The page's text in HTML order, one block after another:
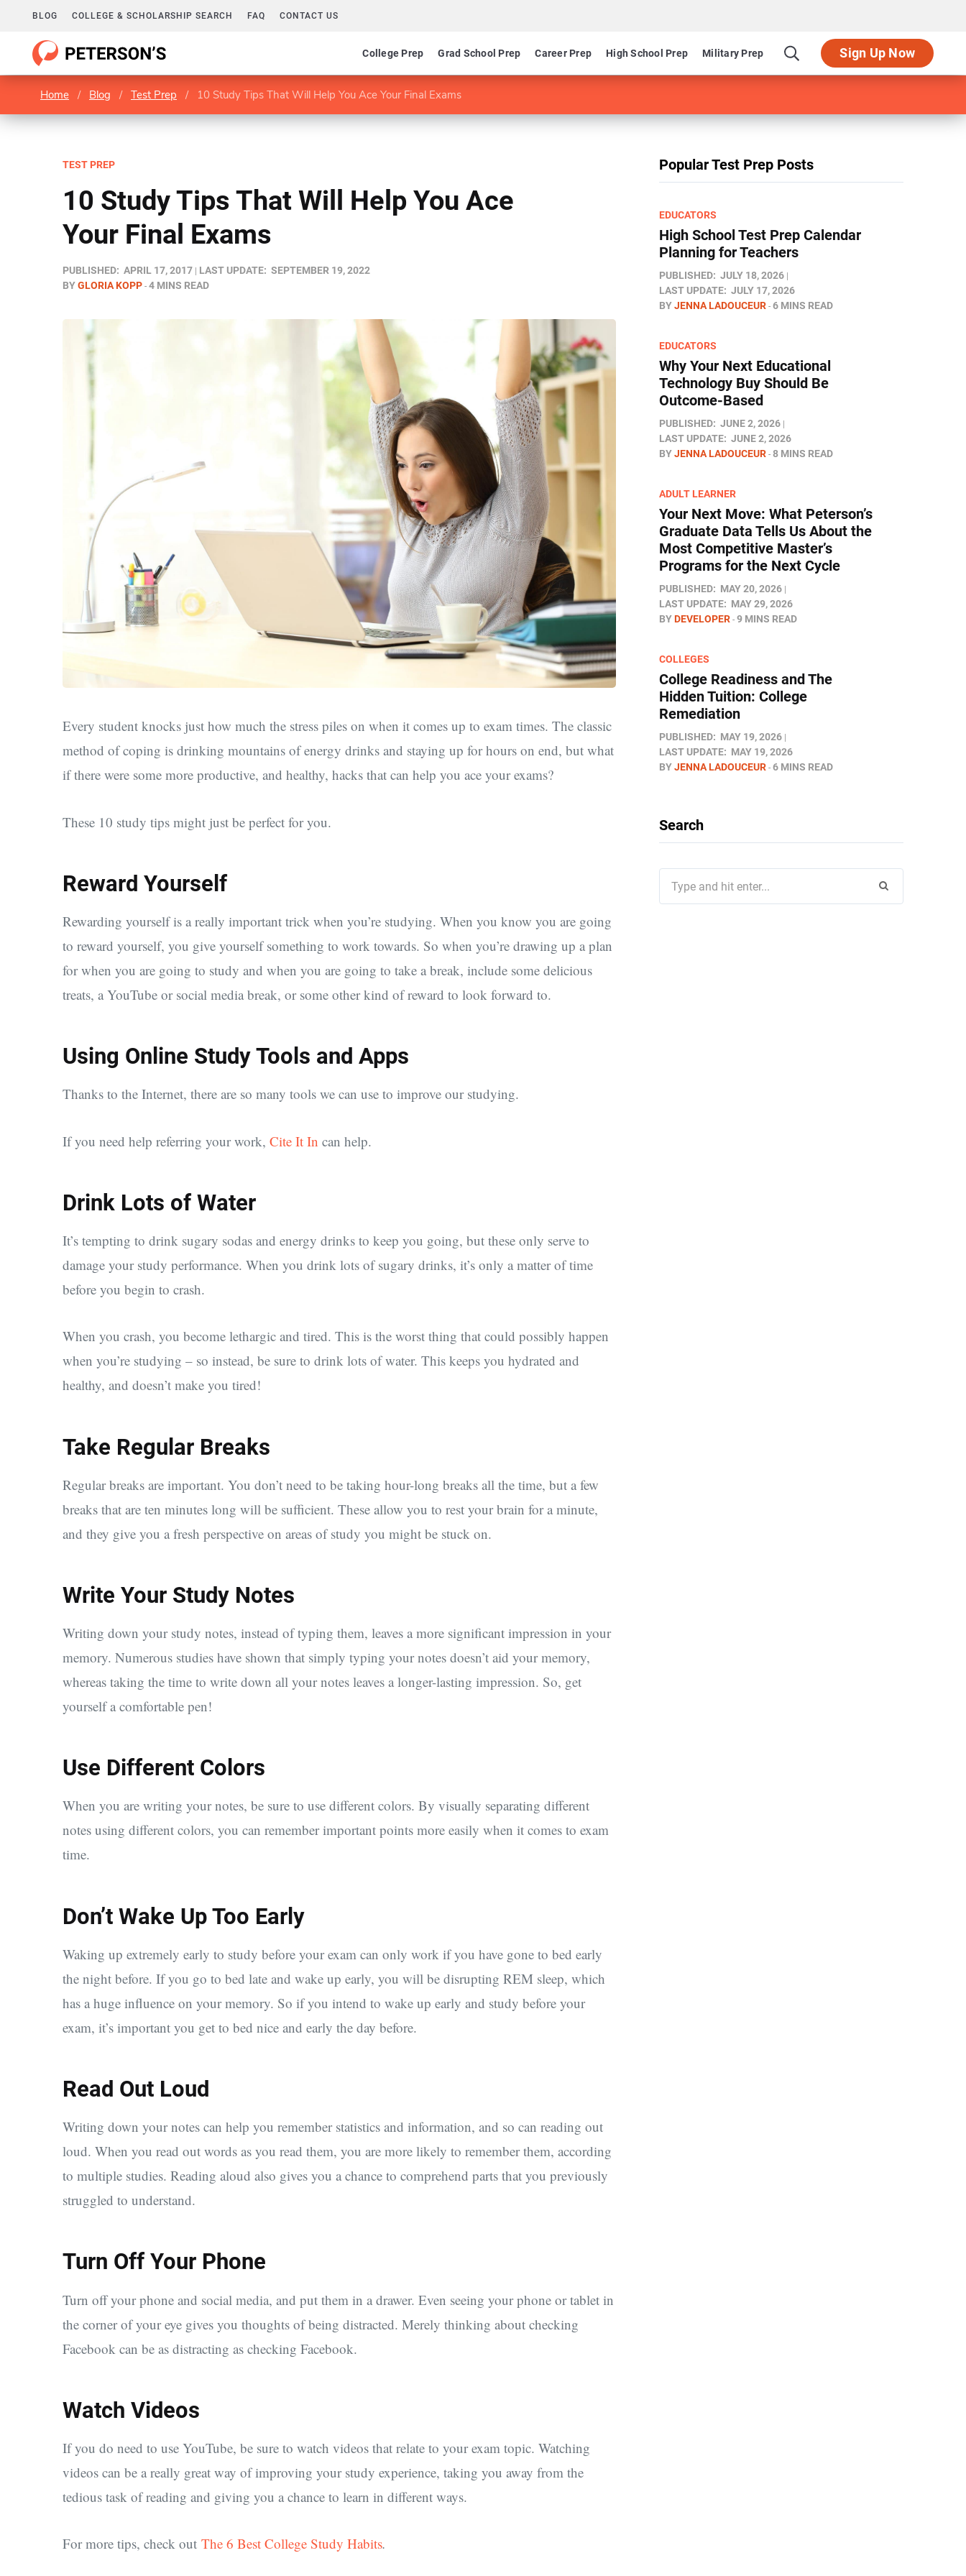
BLOG COLLEGE & SCHOLARSHIP SEARCH FAQ CONTACT US
College Prep Grad School Prep Career Prep High School Prep Military Prep Sign Up Now
Home / Blog / Test Prep / 10 Study Tips That Will Help You Ace Your Final Exams
TEST PREP
10 Study Tips That Will Help You Ace
Your Final Exams
PUBLISHED: APRIL 17, 2017 LAST UPDATE: SEPTEMBER 19, 2022
BYGLORIA KOPP 4 MINS READ
Every student knocks just how much the stress piles on when it comes up to exam times. The classic
method of coping is drinking mountains of energy drinks and staying up for hours on end, but what
if there were some more productive, and healthy, hacks that can help you ace your exams?
These 10 study tips might just be perfect for you.
Reward Yourself
Rewarding yourself is a really important trick when you’re studying. When you know you are going
to reward yourself, you give yourself something to work towards. So when you’re drawing up a plan
for when you are going to study and when you are going to take a break, include some delicious
treats, a YouTube or social media break, or some other kind of reward to look forward to.
Using Online Study Tools and Apps
Thanks to the Internet, there are so many tools we can use to improve our studying.
If you need help referring your work, Cite It In can help.
Drink Lots of Water
It’s tempting to drink sugary sodas and energy drinks to keep you going, but these only serve to
damage your study performance. When you drink lots of sugary drinks, it’s only a matter of time
before you begin to crash.
When you crash, you become lethargic and tired. This is the worst thing that could possibly happen
when you’re studying – so instead, be sure to drink lots of water. This keeps you hydrated and
healthy, and doesn’t make you tired!
Take Regular Breaks
Regular breaks are important. You don’t need to be taking hour-long breaks all the time, but a few
breaks that are ten minutes long will be sufficient. These allow you to rest your brain for a minute,
and they give you a fresh perspective on areas of study you might be stuck on.
Write Your Study Notes
Writing down your study notes, instead of typing them, leaves a more significant impression in your
memory. Numerous studies have shown that simply typing your notes doesn’t aid your memory,
whereas taking the time to write down all your notes leaves a longer-lasting impression. So, get
yourself a comfortable pen!
Use Different Colors
When you are writing your notes, be sure to use different colors. By visually separating different
notes using different colors, you can remember important points more easily when it comes to exam
time.
Don’t Wake Up Too Early
Waking up extremely early to study before your exam can only work if you have gone to bed early
the night before. If you go to bed late and wake up early, you will be disrupting REM sleep, which
has a huge influence on your memory. So if you intend to wake up early and study before your
exam, it’s important you get to bed nice and early the day before.
Read Out Loud
Writing down your notes can help you remember statistics and information, and so can reading out
loud. When you read out words as you read them, you are more likely to remember them, according
to multiple studies. Reading aloud also gives you a chance to comprehend parts that you previously
struggled to understand.
Turn Off Your Phone
Turn off your phone and social media, and put them in a drawer. Even seeing your phone or tablet in
the corner of your eye gives you thoughts of being distracted. Merely thinking about checking
Facebook can be as distracting as checking Facebook.
Watch Videos
If you do need to use YouTube, be sure to watch videos that relate to your exam topic. Watching
videos can be a really great way of improving your study experience, taking you away from the
tedious task of reading and giving you a chance to learn in different ways.
For more tips, check out The 6 Best College Study Habits.
Popular Test Prep Posts
EDUCATORS
High School Test Prep Calendar
Planning for Teachers
PUBLISHED: JULY 18, 2026
LAST UPDATE: JULY 17, 2026
BYJENNA LADOUCEUR 6 MINS READ
EDUCATORS
Why Your Next Educational
Technology Buy Should Be
Outcome-Based
PUBLISHED: JUNE 2, 2026
LAST UPDATE: JUNE 2, 2026
BYJENNA LADOUCEUR 8 MINS READ
ADULT LEARNER
Your Next Move: What Peterson’s
Graduate Data Tells Us About the
Most Competitive Master’s
Programs for the Next Cycle
PUBLISHED: MAY 20, 2026
LAST UPDATE: MAY 29, 2026
BYDEVELOPER 9 MINS READ
COLLEGES
College Readiness and The
Hidden Tuition: College
Remediation
PUBLISHED: MAY 19, 2026
LAST UPDATE: MAY 19, 2026
BYJENNA LADOUCEUR 6 MINS READ
Search
for: